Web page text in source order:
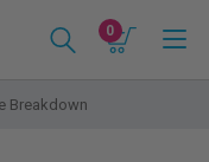
0
Breakdown